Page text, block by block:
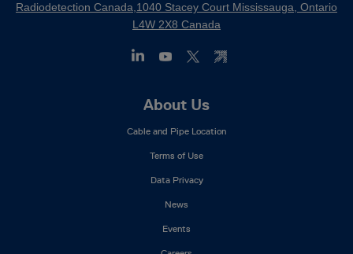
Radiodetection Canada,1040 Stacey Court Mississauga, Ontario
L4W 2X8 Canada
About Us
Cable and Pipe Location
Terms of Use
Data Privacy
News
Events